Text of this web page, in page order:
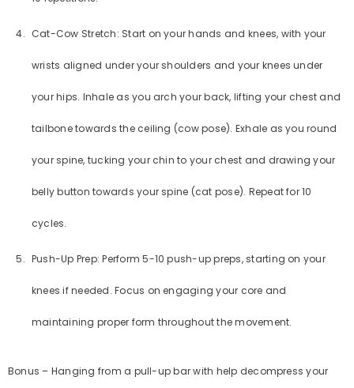
Cat-Cow Stretch: Start on your hands and knees, with your
wrists aligned under your shoulders and your knees under
your hips. Inhale as you arch your back, lifting your chest and
tailbone towards the ceiling (cow pose). Exhale as you round
your spine, tucking your chin to your chest and drawing your
belly button towards your spine (cat pose). Repeat for 10
cycles.
Push-Up Prep: Perform 5-10 push-up preps, starting on your
knees if needed. Focus on engaging your core and
maintaining proper form throughout the movement.
Bonus – Hanging from a pull-up bar with help decompress your
GET 20% OFF YOUR FIRST